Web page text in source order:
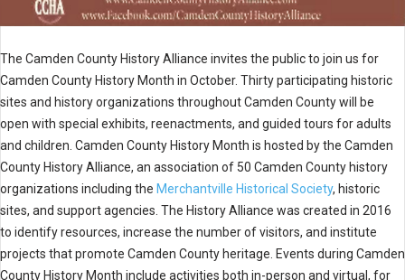
The Camden County History Alliance invites the public to join us for
Camden County History Month in October. Thirty participating historic
sites and history organizations throughout Camden County will be
open with special exhibits, reenactments, and guided tours for adults
and children. Camden County History Month is hosted by the Camden
County History Alliance, an association of 50 Camden County history
organizations including the Merchantville Historical Society, historic
sites, and support agencies. The History Alliance was created in 2016
to identify resources, increase the number of visitors, and institute
projects that promote Camden County heritage. Events during Camden
County History Month include activities both in-person and virtual, for